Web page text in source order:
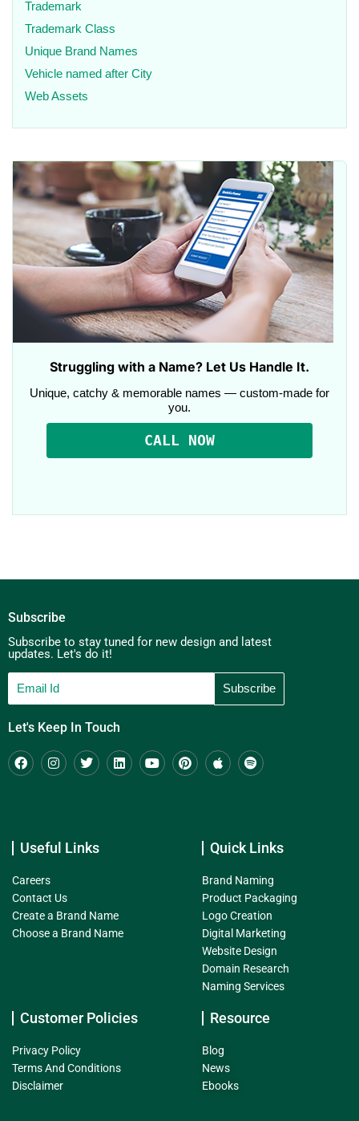
Trademark
Trademark Class
Unique Brand Names
Vehicle named after City
Web Assets
Struggling with a Name? Let Us Handle It.
Unique, catchy & memorable names — custom-made for
you.
CALL NOW
Subscribe
Subscribe to stay tuned for new design and latest
updates. Let's do it!
Let's Keep In Touch
Useful Links
Careers
Contact Us
Create a Brand Name
Choose a Brand Name
Quick Links
Brand Naming
Product Packaging
Logo Creation
Digital Marketing
Website Design
Domain Research
Naming Services
Customer Policies
Privacy Policy
Terms And Conditions
Disclaimer
Resource
Blog
News
Ebooks